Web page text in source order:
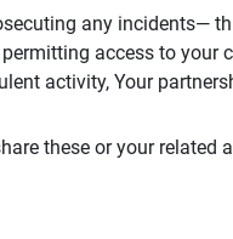
any incidents—
access to your
activity, Your
these or your